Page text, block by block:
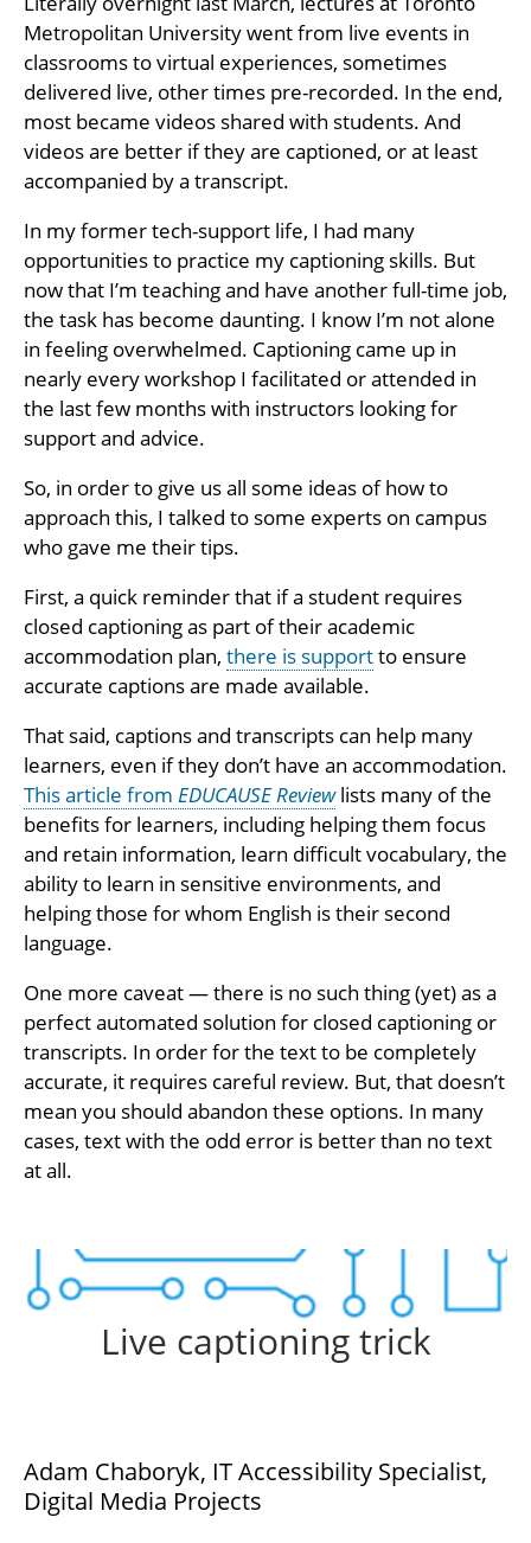
Metropolitan University went from live events in
classrooms to virtual experiences, sometimes
delivered live, other times pre-recorded. In the end,
most became videos shared with students. And
videos are better if they are captioned, or at least
accompanied by a transcript.
In my former tech-support life, I had many
opportunities to practice my captioning skills. But
now that I’m teaching and have another full-time job,
the task has become daunting. I know I’m not alone
in feeling overwhelmed. Captioning came up in
nearly every workshop I facilitated or attended in
the last few months with instructors looking for
support and advice.
So, in order to give us all some ideas of how to
approach this, I talked to some experts on campus
who gave me their tips.
First, a quick reminder that if a student requires
closed captioning as part of their academic
accommodation plan, there is supportto ensure
accurate captions are made available.
That said, captions and transcripts can help many
learners, even if they don’t have an accommodation.
This article from EDUCAUSE Reviewlists many of the
benefits for learners, including helping them focus
and retain information, learn difficult vocabulary, the
ability to learn in sensitive environments, and
helping those for whom English is their second
language.
One more caveat — there is no such thing (yet) as a
perfect automated solution for closed captioning or
transcripts. In order for the text to be completely
accurate, it requires careful review. But, that doesn’t
mean you should abandon these options. In many
cases, text with the odd error is better than no text
at all.
Live captioning trick
Adam Chaboryk, IT Accessibility Specialist,
Digital Media Projects